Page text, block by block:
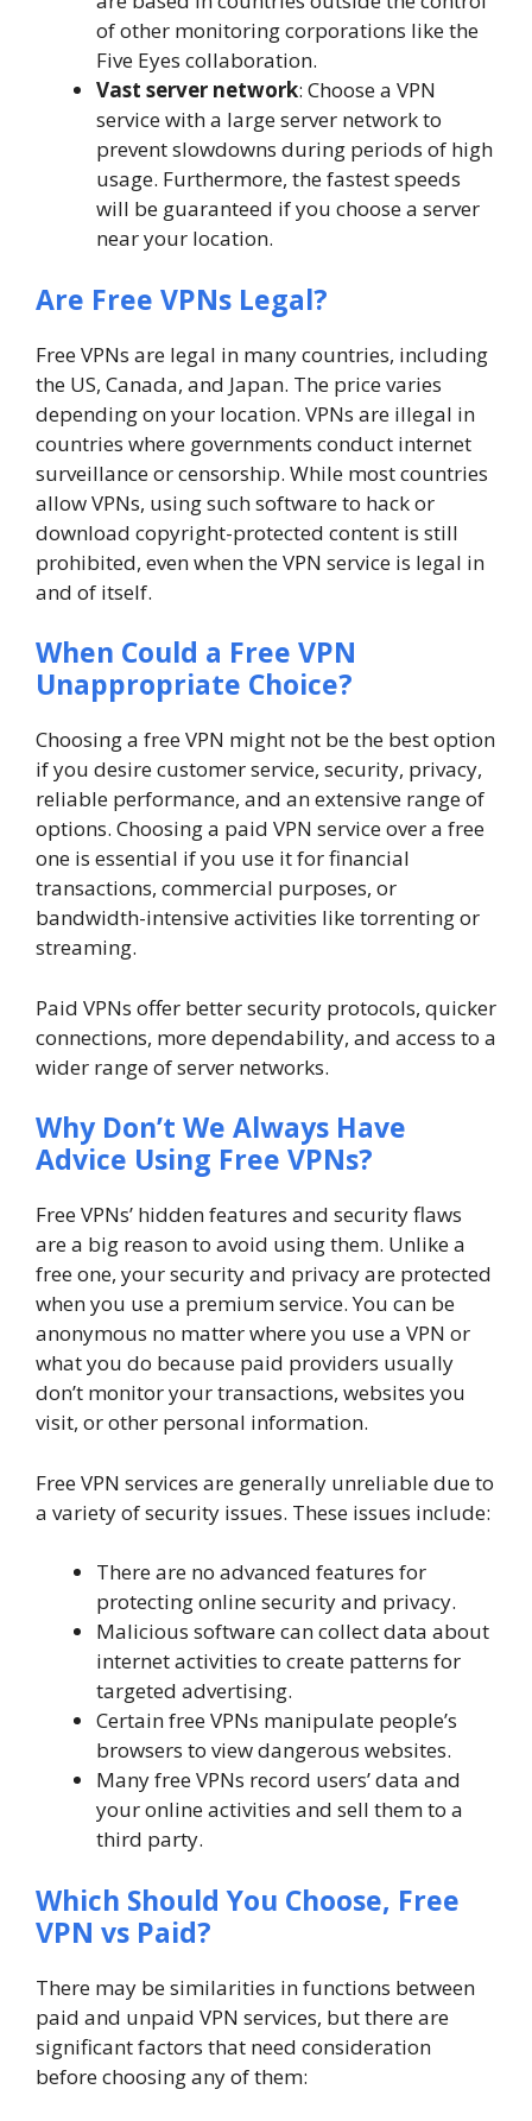
of other monitoring corporations like the
Five Eyes collaboration.
Vast server network: Choose a VPN
service with a large server network to
prevent slowdowns during periods of high
usage. Furthermore, the fastest speeds
will be guaranteed if you choose a server
near your location.
Are Free VPNs Legal?
Free VPNs are legal in many countries, including
the US, Canada, and Japan. The price varies
depending on your location. VPNs are illegal in
countries where governments conduct internet
surveillance or censorship. While most countries
allow VPNs, using such software to hack or
download copyright-protected content is still
prohibited, even when the VPN service is legal in
and of itself.
When Could a Free VPN
Unappropriate Choice?
Choosing a free VPN might not be the best option
if you desire customer service, security, privacy,
reliable performance, and an extensive range of
options. Choosing a paid VPN service over a free
one is essential if you use it for financial
transactions, commercial purposes, or
bandwidth-intensive activities like torrenting or
streaming.
Paid VPNs offer better security protocols, quicker
connections, more dependability, and access to a
wider range of server networks.
Why Don’t We Always Have
Advice Using Free VPNs?
Free VPNs’ hidden features and security flaws
are a big reason to avoid using them. Unlike a
free one, your security and privacy are protected
when you use a premium service. You can be
anonymous no matter where you use a VPN or
what you do because paid providers usually
don’t monitor your transactions, websites you
visit, or other personal information.
Free VPN services are generally unreliable due to
a variety of security issues. These issues include:
There are no advanced features for
protecting online security and privacy.
Malicious software can collect data about
internet activities to create patterns for
targeted advertising.
Certain free VPNs manipulate people’s
browsers to view dangerous websites.
Many free VPNs record users’ data and
your online activities and sell them to a
third party.
Which Should You Choose, Free
VPN vs Paid?
There may be similarities in functions between
paid and unpaid VPN services, but there are
significant factors that need consideration
before choosing any of them: